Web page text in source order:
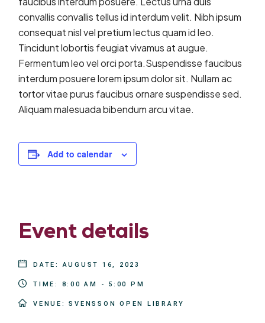
convallis convallis tellus id interdum velit. Nibh ipsum
consequat nisl vel pretium lectus quam id leo.
Tincidunt lobortis feugiat vivamus at augue.
Fermentum leo vel orci porta.Suspendisse faucibus
interdum posuere lorem ipsum dolor sit. Nullam ac
tortor vitae purus faucibus ornare suspendisse sed.
Aliquam malesuada bibendum arcu vitae.
Add to calendar
Event details
DATE: AUGUST 16, 2023
TIME: 8:00 AM - 5:00 PM
VENUE: SVENSSON OPEN LIBRARY